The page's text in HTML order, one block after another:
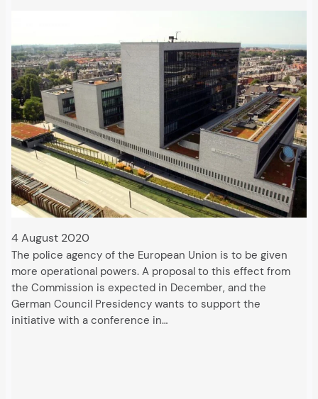
4 August 2020
The police agency of the European Union is to be given
more operational powers. A proposal to this effect from
the Commission is expected in December, and the
German Council Presidency wants to support the
initiative with a conference in…